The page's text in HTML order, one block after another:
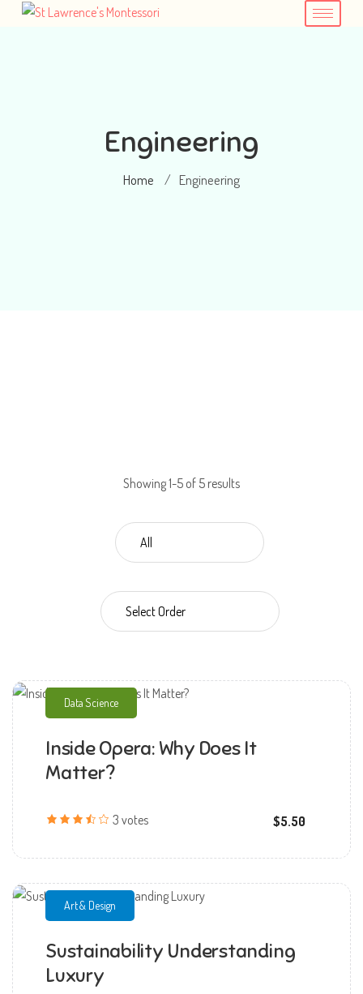
Engineering
Home / Engineering
Showing 1-5 of 5 results
Data Science
Inside Opera: Why Does It
Matter?
3 votes $5.50
mmchandana
Art & Design
Sustainability Understanding
Luxury
mmchandana